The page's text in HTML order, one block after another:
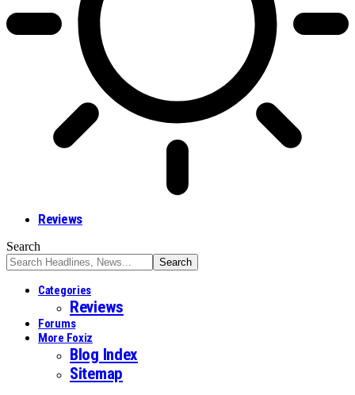
Reviews
Search
Categories
Reviews
Forums
More Foxiz
Blog Index
Sitemap